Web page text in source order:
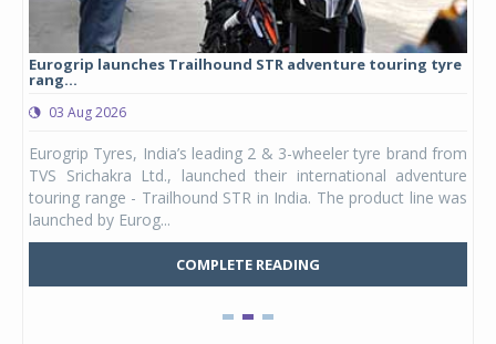
Eurogrip launches Trailhound STR adventure touring tyre
rang...
03 Aug 2026
Eurogrip Tyres, India’s leading 2 & 3-wheeler tyre brand from
TVS Srichakra Ltd., launched their international adventure
touring range - Trailhound STR in India. The product line was
launched by Eurog...
COMPLETE READING